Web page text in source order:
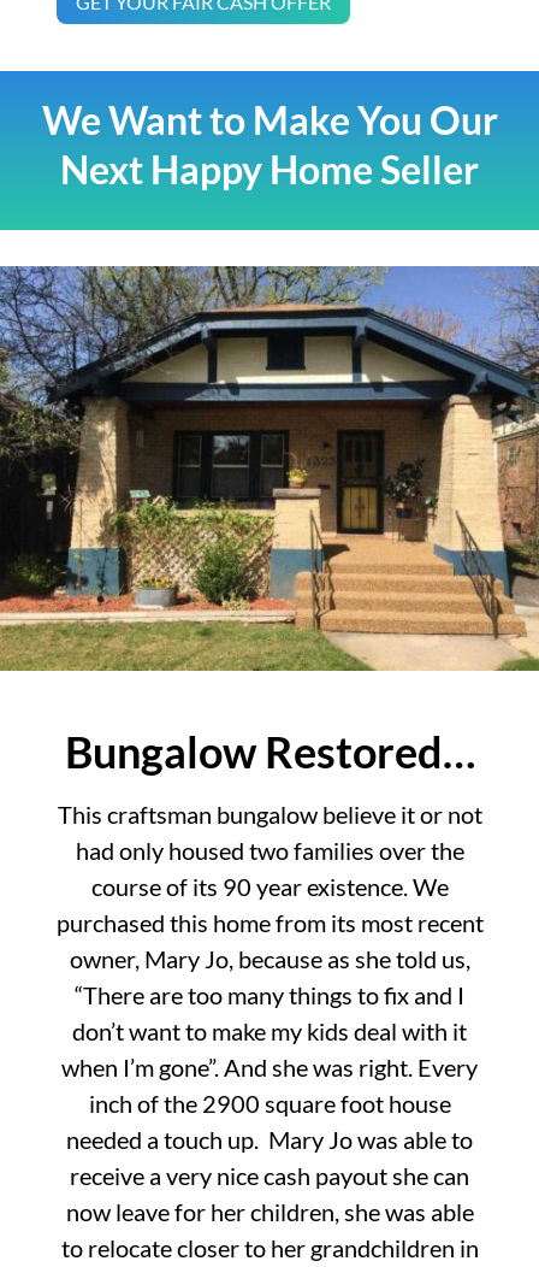
We Want to Make You Our
Next Happy Home Seller
Bungalow Restored…
This craftsman bungalow believe it or not
had only housed two families over the
course of its 90 year existence. We
purchased this home from its most recent
owner, Mary Jo, because as she told us,
“There are too many things to fix and I
don’t want to make my kids deal with it
when I’m gone”. And she was right. Every
inch of the 2900 square foot house
needed a touch up. Mary Jo was able to
receive a very nice cash payout she can
now leave for her children, she was able
to relocate closer to her grandchildren in